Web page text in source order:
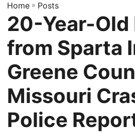
Home » Posts
20-Year-Old
from Sparta
Greene
Missouri
Police